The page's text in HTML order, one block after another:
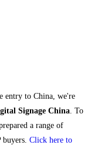
entry to China, we're
Signage China. To
a range of
Click here to